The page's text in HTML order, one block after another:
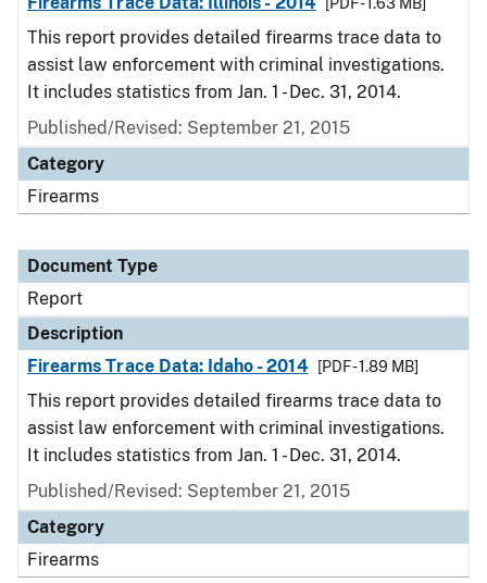
This report provides detailed firearms trace data to
assist law enforcement with criminal investigations.
It includes statistics from Jan. 1 - Dec. 31, 2014.
Published/Revised: September 21, 2015
Category
Firearms
Document Type
Report
Description
Firearms Trace Data: Idaho - 2014
[PDF - 1.89 MB]
This report provides detailed firearms trace data to
assist law enforcement with criminal investigations.
It includes statistics from Jan. 1 - Dec. 31, 2014.
Published/Revised: September 21, 2015
Category
Firearms